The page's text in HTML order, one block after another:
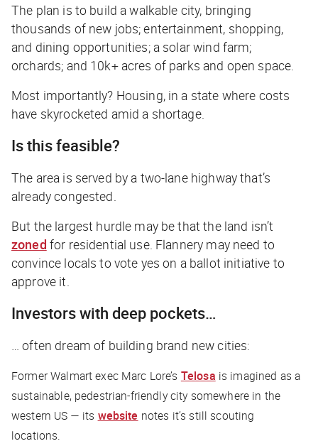
The plan is to build a walkable city, bringing
thousands of new jobs; entertainment, shopping,
and dining opportunities; a solar wind farm;
orchards; and 10k+ acres of parks and open space.
Most importantly? Housing, in a state where costs
have skyrocketed amid a shortage.
Is this feasible?
The area is served by a two-lane highway that’s
already congested.
But the largest hurdle may be that the land isn’t
zoned for residential use. Flannery may need to
convince locals to vote yes on a ballot initiative to
approve it.
Investors with deep pockets…
… often dream of building brand new cities:
Former Walmart exec Marc Lore’s Telosa is imagined as a
sustainable, pedestrian-friendly city somewhere in the
western US — its website notes it’s still scouting
locations.